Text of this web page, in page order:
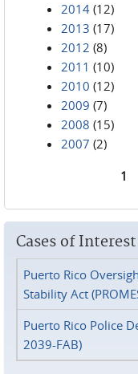
2014 (12)
2013 (17)
2012 (8)
2011 (10)
2010 (12)
2009 (7)
2008 (15)
2007 (2)
1
Cases of Interest
Puerto Rico
Stability Act
Puerto Rico Police
2039-FAB)